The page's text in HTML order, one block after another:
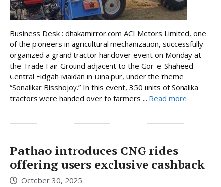
Business Desk : dhakamirror.com ACI Motors Limited, one
of the pioneers in agricultural mechanization, successfully
organized a grand tractor handover event on Monday at
the Trade Fair Ground adjacent to the Gor-e-Shaheed
Central Eidgah Maidan in Dinajpur, under the theme
“Sonalikar Bisshojoy.” In this event, 350 units of Sonalika
tractors were handed over to farmers ... Read more
Pathao introduces CNG rides
offering users exclusive cashback
October 30, 2025